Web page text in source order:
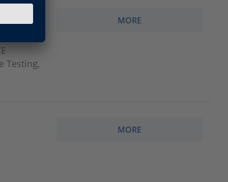
Testing,
MORE
MORE